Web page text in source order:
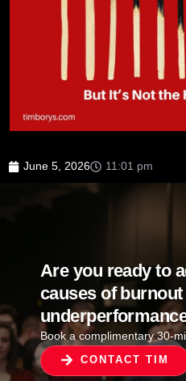
June 5, 2026 11:01 pm
Are you ready to
causes of burnout
Book a complimentary 30-
CONTACT TIM